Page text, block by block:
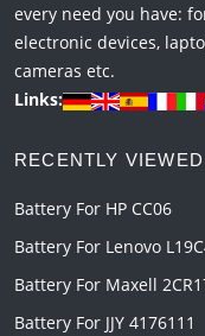
every need you have:
electronic devices,
cameras etc.
Links:
RECENTLY VIEWED
Battery For HP CC06
Battery For Lenovo
Battery For Maxell
Battery For JJY 4176111